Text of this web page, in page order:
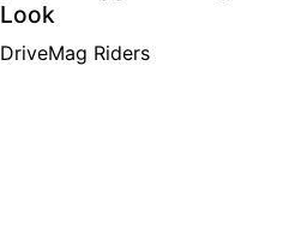
Look
DriveMag Riders